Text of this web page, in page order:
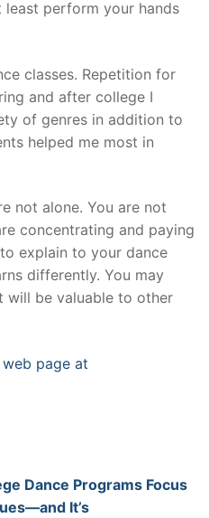
least perform your hands
classes. Repetition for
and after college I
of genres in addition to
helped me most in
not alone. You are not
concentrating and paying
explain to your dance
differently. You may
will be valuable to other
page at
Dance Programs Focus
It’s